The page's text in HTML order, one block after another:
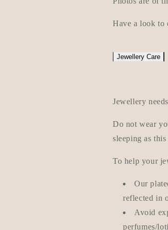
Have a look to
Jewellery Care
Jewellery
Do not wear
sleeping as
To help your
Our
reflected in
Avoid
perfumes/